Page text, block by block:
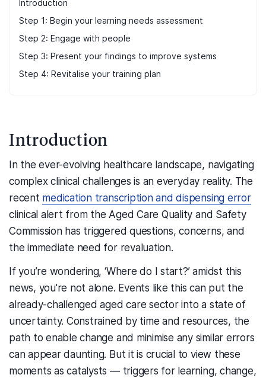
Introduction
Step 1: Begin your learning needs assessment
Step 2: Engage with people
Step 3: Present your findings to improve systems
Step 4: Revitalise your training plan
Introduction
In the ever-evolving healthcare landscape, navigating
complexclinical challenges is an everyday reality. The
recent medication transcription and dispensing error
clinical alert from the Aged Care Quality and Safety
Commission has triggered questions, concerns, and
the immediate need for revaluation.
If you’re wondering, ‘Where do I start?’amidst this
news, you're not alone. Events like this can put the
already-challenged aged care sector into a state of
uncertainty. Constrained by time and resources, the
path to enable change and minimise any similar errors
can appear daunting. But it is crucial to view these
moments as catalysts — triggers for learning, change,